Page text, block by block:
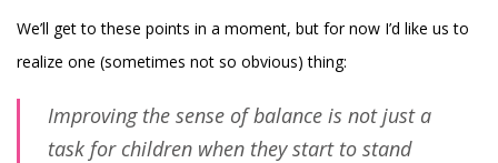
We’ll get to these points in a moment, but for now I’d like us to
realize one (sometimes not so obvious) thing:
Improving the sense of balance is not just a
task for children when they start to stand